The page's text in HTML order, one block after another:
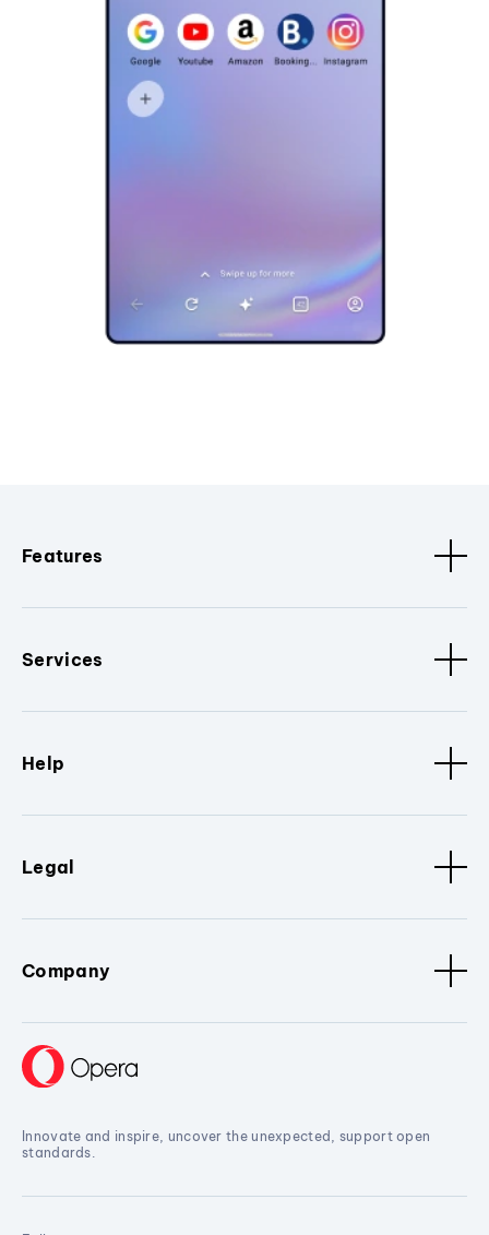
Features
Services
Help
Legal
Company
Innovate and inspire, uncover the unexpected, support open
standards.